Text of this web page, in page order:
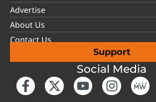
Advertise
About Us
Contact Us
Support
Social Media